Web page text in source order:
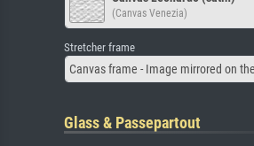
(Canvas Venezia)
Stretcher frame
Canvas frame - Image mirrored on
Glass & Passepartout